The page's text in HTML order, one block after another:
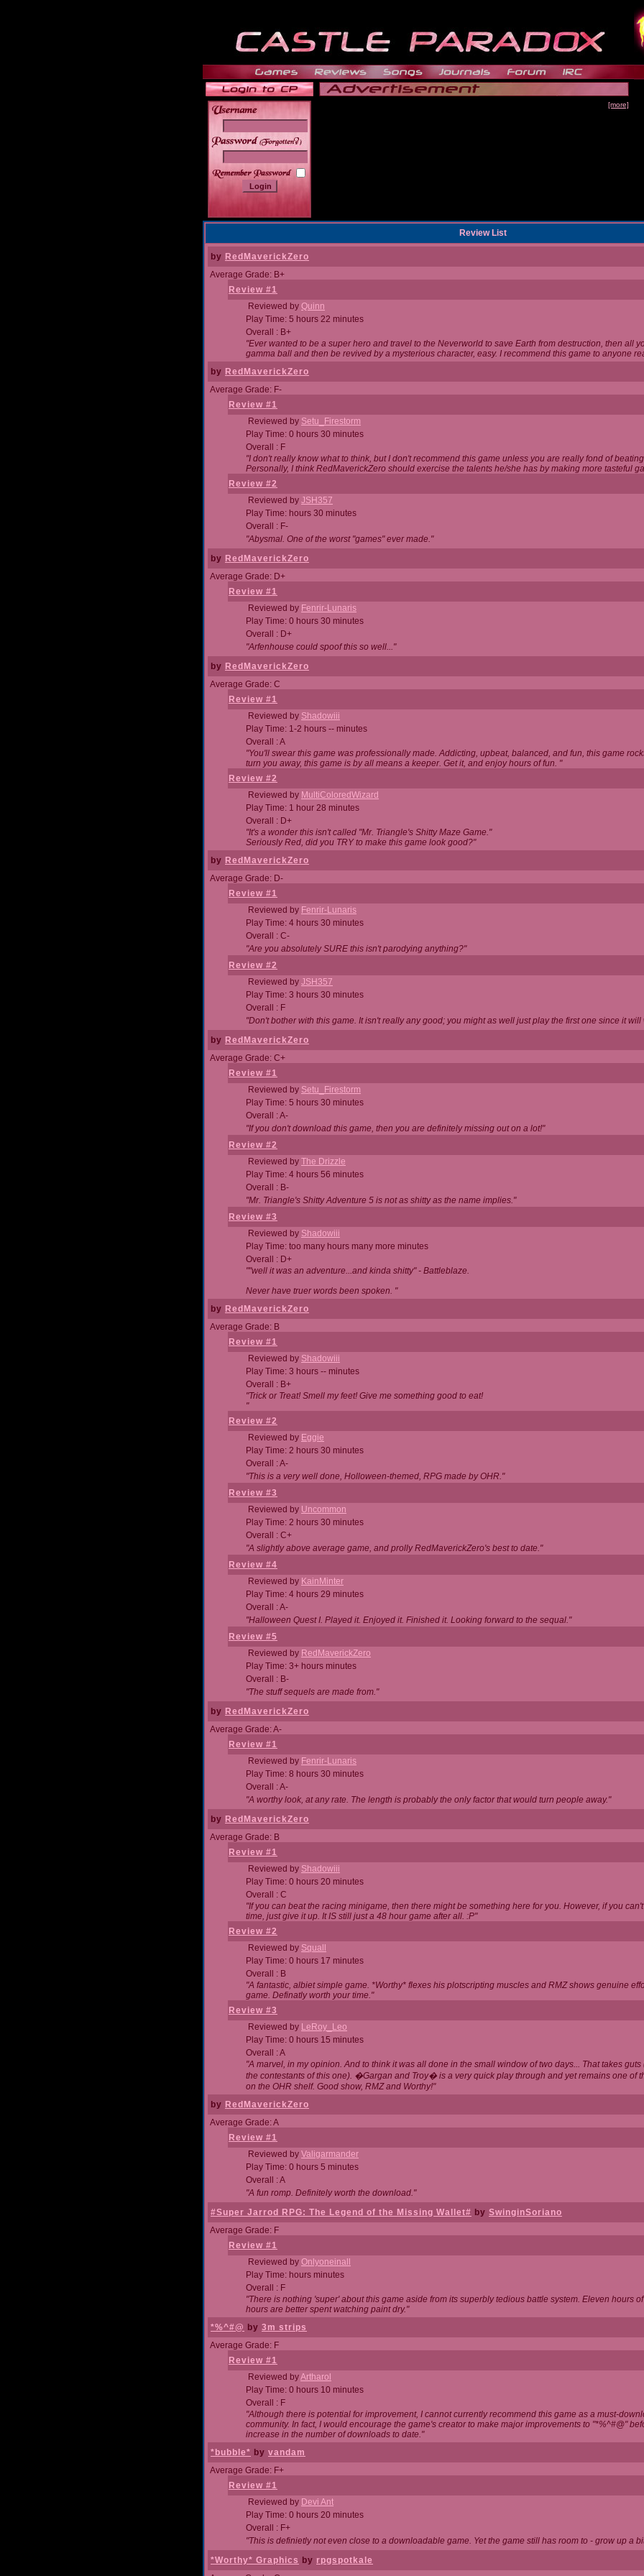
______
[more]
Review List
by RedMaverickZero
Average Grade: B+
Review #1
Reviewed by Quinn
Play Time: 5 hours 22 minutes
Overall : B+
"Ever wanted to be a super hero and travel to the Neverworld to save Earth from destruction, then all
gamma ball and then be revived by a mysterious character, easy. I recommend this game to anyone
by RedMaverickZero
Average Grade: F-
Review #1
Reviewed by Setu_Firestorm
Play Time: 0 hours 30 minutes
Overall : F
"I don't really know what to think, but I don't recommend this game unless you are really fond of
Personally, I think RedMaverickZero should exercise the talents he/she has by making more tasteful
Review #2
Reviewed by JSH357
Play Time: hours 30 minutes
Overall : F-
"Abysmal. One of the worst "games" ever made."
by RedMaverickZero
Average Grade: D+
Review #1
Reviewed by Fenrir-Lunaris
Play Time: 0 hours 30 minutes
Overall : D+
"Arfenhouse could spoof this so well..."
by RedMaverickZero
Average Grade: C
Review #1
Reviewed by Shadowiii
Play Time: 1-2 hours -- minutes
Overall : A
"You'll swear this game was professionally made. Addicting, upbeat, balanced, and fun, this game
turn you away, this game is by all means a keeper. Get it, and enjoy hours of fun. "
Review #2
Reviewed by MultiColoredWizard
Play Time: 1 hour 28 minutes
Overall : D+
"It's a wonder this isn't called "Mr. Triangle's Shitty Maze Game."
Seriously Red, did you TRY to make this game look good?"
by RedMaverickZero
Average Grade: D-
Review #1
Reviewed by Fenrir-Lunaris
Play Time: 4 hours 30 minutes
Overall : C-
"Are you absolutely SURE this isn't parodying anything?"
Review #2
Reviewed by JSH357
Play Time: 3 hours 30 minutes
Overall : F
"Don't bother with this game. It isn't really any good; you might as well just play the first one since it will
by RedMaverickZero
Average Grade: C+
Review #1
Reviewed by Setu_Firestorm
Play Time: 5 hours 30 minutes
Overall : A-
"If you don't download this game, then you are definitely missing out on a lot!"
Review #2
Reviewed by The Drizzle
Play Time: 4 hours 56 minutes
Overall : B-
"Mr. Triangle's Shitty Adventure 5 is not as shitty as the name implies."
Review #3
Reviewed by Shadowiii
Play Time: too many hours many more minutes
Overall : D+
""well it was an adventure...and kinda shitty" - Battleblaze.
Never have truer words been spoken. "
by RedMaverickZero
Average Grade: B
Review #1
Reviewed by Shadowiii
Play Time: 3 hours -- minutes
Overall : B+
"Trick or Treat! Smell my feet! Give me something good to eat!
"
Review #2
Reviewed by Eggie
Play Time: 2 hours 30 minutes
Overall : A-
"This is a very well done, Holloween-themed, RPG made by OHR."
Review #3
Reviewed by Uncommon
Play Time: 2 hours 30 minutes
Overall : C+
"A slightly above average game, and prolly RedMaverickZero's best to date."
Review #4
Reviewed by KainMinter
Play Time: 4 hours 29 minutes
Overall : A-
"Halloween Quest I. Played it. Enjoyed it. Finished it. Looking forward to the sequal."
Review #5
Reviewed by RedMaverickZero
Play Time: 3+ hours minutes
Overall : B-
"The stuff sequels are made from."
by RedMaverickZero
Average Grade: A-
Review #1
Reviewed by Fenrir-Lunaris
Play Time: 8 hours 30 minutes
Overall : A-
"A worthy look, at any rate. The length is probably the only factor that would turn people away."
by RedMaverickZero
Average Grade: B
Review #1
Reviewed by Shadowiii
Play Time: 0 hours 20 minutes
Overall : C
"If you can beat the racing minigame, then there might be something here for you. However, if you
time, just give it up. It IS still just a 48 hour game after all. :P"
Review #2
Reviewed by Squall
Play Time: 0 hours 17 minutes
Overall : B
"A fantastic, albiet simple game. *Worthy* flexes his plotscripting muscles and RMZ shows genuine
game. Definatly worth your time."
Review #3
Reviewed by LeRoy_Leo
Play Time: 0 hours 15 minutes
Overall : A
"A marvel, in my opinion. And to think it was all done in the small window of two days... That takes
the contestants of this one). �Gargan and Troy� is a very quick play through and yet remains one of
on the OHR shelf. Good show, RMZ and Worthy!"
by RedMaverickZero
Average Grade: A
Review #1
Reviewed by Valigarmander
Play Time: 0 hours 5 minutes
Overall : A
"A fun romp. Definitely worth the download."
#Super Jarrod RPG: The Legend of the Missing Wallet# by SwinginSoriano
Average Grade: F
Review #1
Reviewed by Onlyoneinall
Play Time: hours minutes
Overall : F
"There is nothing 'super' about this game aside from its superbly tedious battle system. Eleven hours
hours are better spent watching paint dry."
*%^#@ by 3m strips
Average Grade: F
Review #1
Reviewed byArtharol
Play Time: 0 hours 10 minutes
Overall : F
"Although there is potential for improvement, I cannot currently recommend this game as a must-
community. In fact, I would encourage the game's creator to make major improvements to "*%^#@"
increase in the number of downloads to date."
*bubble* by vandam
Average Grade: F+
Review #1
Reviewed by Devi Ant
Play Time: 0 hours 20 minutes
Overall : F+
"This is definietly not even close to a downloadable game. Yet the game still has room to - grow up a
*Worthy* Graphics by rpgspotkale